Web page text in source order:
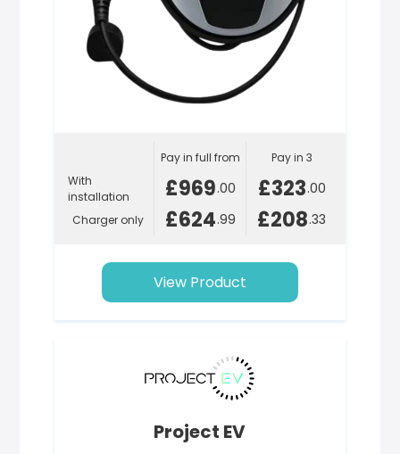
With
installation
Charger only
Pay in full from
£969.00
£624.99
Pay in 3
£323.00
£208.33
View Product
Project EV